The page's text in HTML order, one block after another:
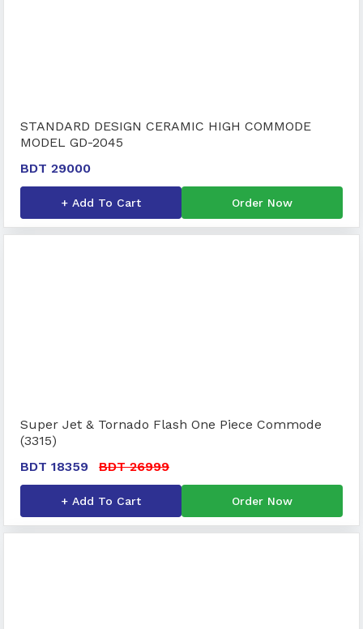
STANDARD DESIGN CERAMIC HIGH COMMODE
MODEL GD-2045
BDT 29000
+ Add To Cart Order Now
Super Jet & Tornado Flash One Piece Commode
(3315)
BDT 18359
BDT 26999
+ Add To Cart Order Now